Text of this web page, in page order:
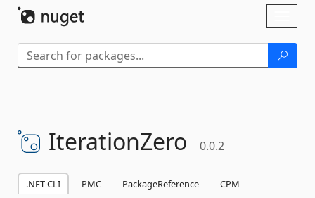
IterationZero 0.0.2
.NET CLI PMC PackageReference
CPM